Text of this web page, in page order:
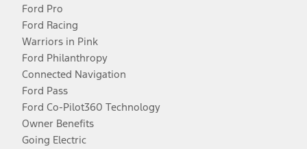
Ford Pro
Ford Racing
Warriors in Pink
Ford Philanthropy
Connected Navigation
Ford Pass
Ford Co-Pilot360 Technology
Owner Benefits
Going Electric